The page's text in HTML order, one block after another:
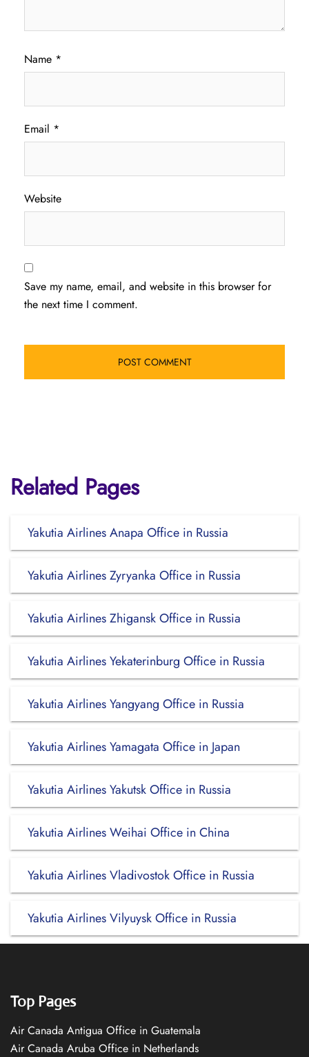
Name *
Email *
Website
Save my name, email, and website in this browser for
the next time I comment.
Related Pages
Yakutia Airlines Anapa Office in Russia
Yakutia Airlines Zyryanka Office in Russia
Yakutia Airlines Zhigansk Office in Russia
Yakutia Airlines Yekaterinburg Office in Russia
Yakutia Airlines Yangyang Office in Russia
Yakutia Airlines Yamagata Office in Japan
Yakutia Airlines Yakutsk Office in Russia
Yakutia Airlines Weihai Office in China
Yakutia Airlines Vladivostok Office in Russia
Yakutia Airlines Vilyuysk Office in Russia
Top Pages
Air Canada Antigua Office in Guatemala
Air Canada Aruba Office in Netherlands